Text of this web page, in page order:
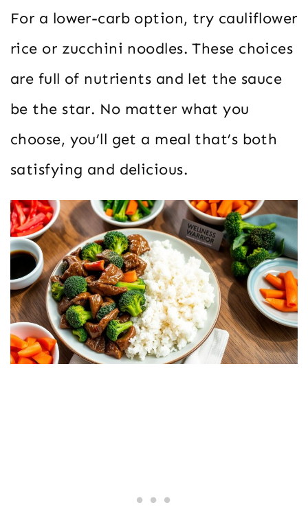
For a lower-carb option, try cauliflower
rice or zucchini noodles. These choices
are full of nutrients and let the sauce
be the star. No matter what you
choose, you’ll get a meal that’s both
satisfying and delicious.